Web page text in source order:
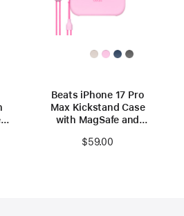
Beats iPhone 17 Pro
Max Kickstand Case
with MagSafe and
Pebble Pink
$59.00